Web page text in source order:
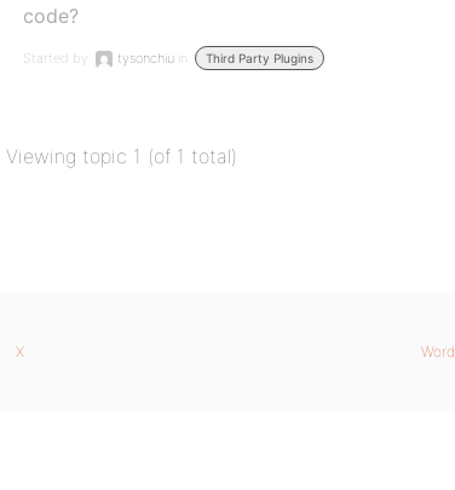
code?
Started by: tysonchiu in: Third Party Plugins
Viewing topic 1 (of 1 total)
X